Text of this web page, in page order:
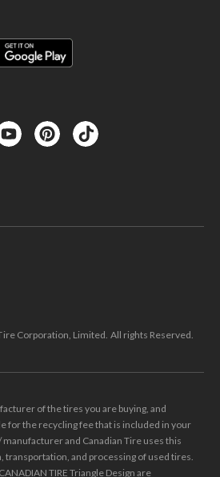
Corporation, Limited. All rights Reserved.
of the tires you are buying, and
for the recycling fee that is included in your
and Canadian Tire uses this
transportation, and processing of used tires.
TIRE Triangle Design are